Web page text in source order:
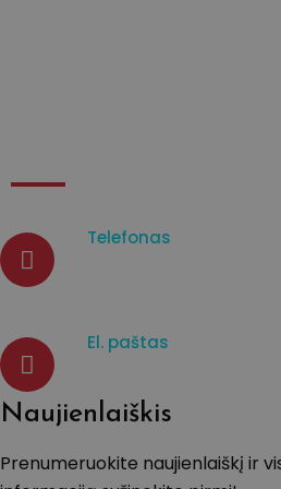
Telefonas
El. paštas
Naujienlaiškis
Prenumeruokite naujienlaiškį ir